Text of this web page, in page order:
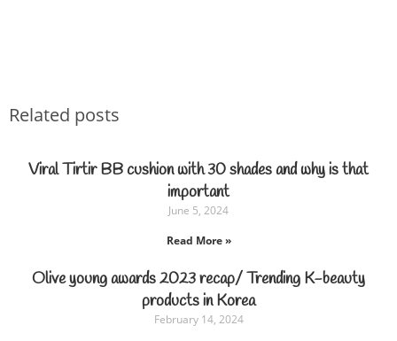
Related posts
Viral Tirtir BB cushion with 30 shades and why is that
important
June 5, 2024
Read More »
Olive young awards 2023 recap/ Trending K-beauty
products in Korea
February 14, 2024